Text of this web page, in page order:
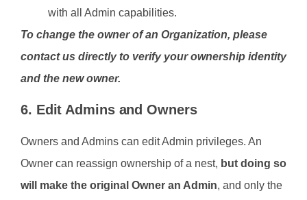
with all Admin capabilities.
To change the owner of an Organization, please
contact us directly to verify your ownership identity
and the new owner.
6. Edit Admins and Owners
Owners and Admins can edit Admin privileges. An
Owner can reassign ownership of a nest, but doing so
will make the original Owner an Admin, and only the